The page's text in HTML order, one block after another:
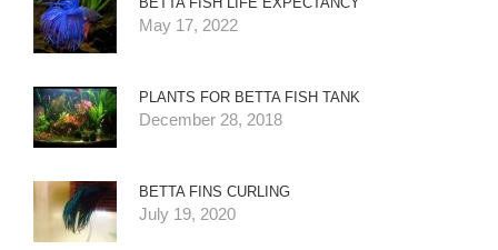
May 17, 2022
PLANTS FOR BETTA FISH TANK
December 28, 2018
BETTA FINS CURLING
July 19, 2020